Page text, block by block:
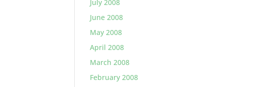
July 2008
June 2008
May 2008
April 2008
March 2008
February 2008